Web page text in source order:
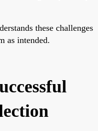
these challenges
as intended.